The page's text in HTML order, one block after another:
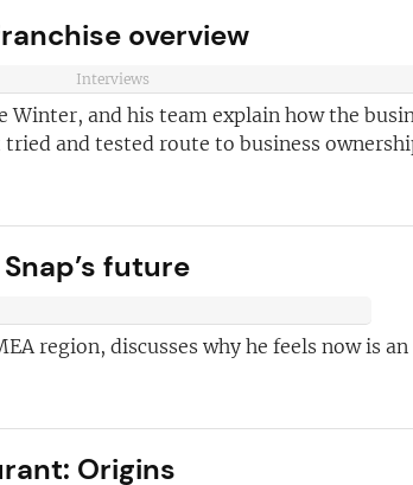
overview
Interviews
Winter, and his team explain how the
and tested route to business
future
region, discusses why he feels now is an
Origins
Join today and
franchising